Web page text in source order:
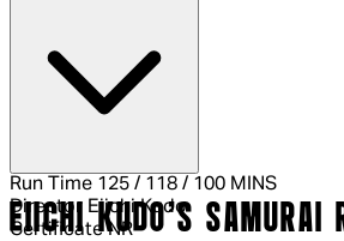
Run Time 125 / 118 / 100 MINS
Director Eiichi Kudo
Certificate NR
EIICHI KUDO'S SAMURAI